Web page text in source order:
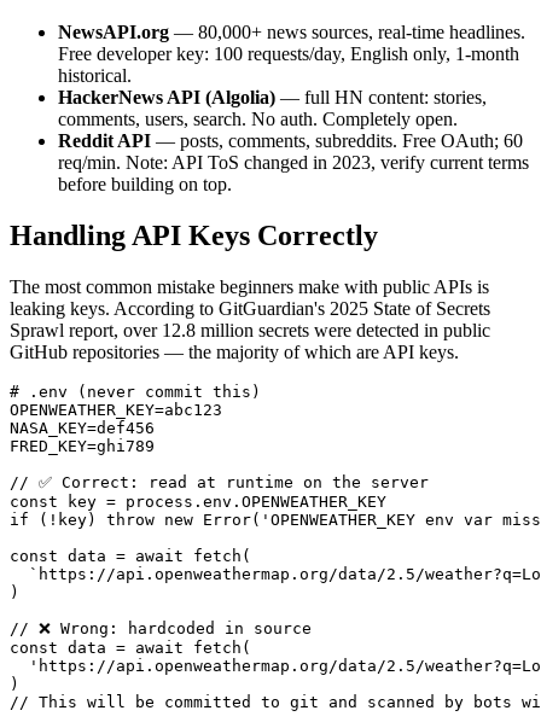
NewsAPI.org — 80,000+ news sources, real-time headlines.
Free developer key: 100 requests/day, English only, 1-month
historical.
HackerNews API (Algolia) — full HN content: stories,
comments, users, search. No auth. Completely open.
Reddit API — posts, comments, subreddits. Free OAuth; 60
req/min. Note: API ToS changed in 2023, verify current terms
before building on top.
Handling API Keys Correctly
The most common mistake beginners make with public APIs is
leaking keys. According to GitGuardian's 2025 State of Secrets
Sprawl report, over 12.8 million secrets were detected in public
GitHub repositories — the majority of which are API keys.
# .env (never commit this)
OPENWEATHER_KEY=abc123
NASA_KEY=def456
FRED_KEY=ghi789
// ✅ Correct: read at runtime on the server
const key = process.env.OPENWEATHER_KEY
if (!key) throw new Error('OPENWEATHER_KEY env var
const data = await fetch(
`https://api.openweathermap.org/data/2.5/
)
// ❌ Wrong: hardcoded in source
const data = await fetch(
'https://api.openweathermap.org/data/2.5/
)
// This will be committed to git and scanned by bots